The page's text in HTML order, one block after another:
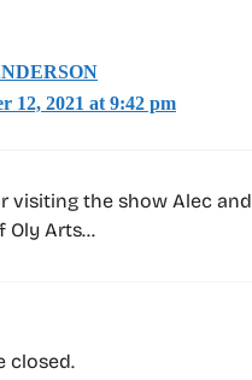
12, 2021 at 9:42 pm
visiting the show Alec
Oly Arts…
closed.